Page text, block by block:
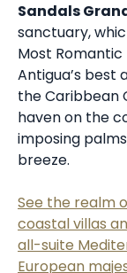
Sandals
sanctuary,
Most Romantic
Antigua’s best
the Caribbean
haven on the
imposing
breeze.
See the realm
coastal villas
all-suite
European